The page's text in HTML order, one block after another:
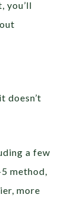
you’ll
doesn’t
a few
method,
more